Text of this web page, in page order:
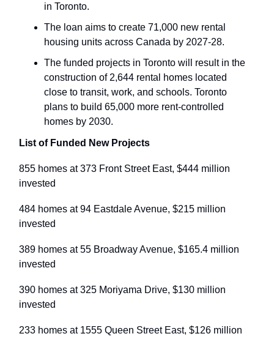
in Toronto.​
The loan aims to create 71,000 new rental
housing units across Canada by 2027-28.
The funded projects in Toronto will result in the
construction of 2,644 rental homes located
close to transit, work, and schools. Toronto
plans to build 65,000 more rent-controlled
homes by 2030.
List of Funded New Projects
855 homes at 373 Front Street East, $444 million
invested
484 homes at 94 Eastdale Avenue, $215 million
invested
389 homes at 55 Broadway Avenue, $165.4 million
invested
390 homes at 325 Moriyama Drive, $130 million
invested
233 homes at 1555 Queen Street East, $126 million